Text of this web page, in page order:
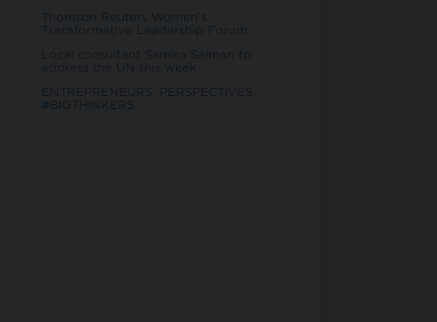
Thomson Reuters Women’s
Transformative Leadership Forum
Local consultant Samira Salman to
address the UN this week
ENTREPRENEURS’ PERSPECTIVES
#BIGTHINKERS